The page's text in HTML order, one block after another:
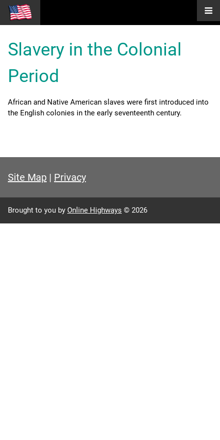
Slavery in the Colonial
Period
African and Native American slaves were first introduced into
the English colonies in the early seventeenth century.
Site Map | Privacy
Brought to you by Online Highways © 2026